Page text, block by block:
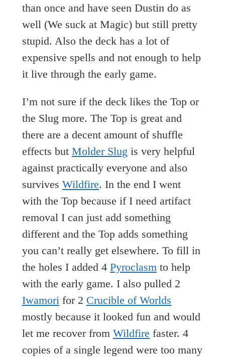
than once and have seen Dustin do as
well (We suck at Magic) but still pretty
stupid. Also the deck has a lot of
expensive spells and not enough to help
it live through the early game.
I’m not sure if the deck likes the Top or
the Slug more. The Top is great and
there are a decent amount of shuffle
effects but Molder Slug is very helpful
against practically everyone and also
survives Wildfire. In the end I went
with the Top because if I need artifact
removal I can just add something
different and the Top adds something
you can’t really get elsewhere. To fill in
the holes I added 4 Pyroclasm to help
with the early game. I also pulled 2
Iwamori for 2 Crucible of Worlds
mostly because it looked fun and would
let me recover from Wildfire faster. 4
copies of a single legend were too many